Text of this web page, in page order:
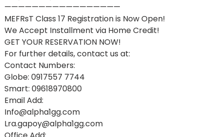
—————————————————
MEFRsT Class 17 Registration is Now Open!
We Accept Installment via Home Credit!
GET YOUR RESERVATION NOW!
For further details, contact us at:
Contact Numbers:
Globe: 0917557 7744
Smart: 09618970800
Email Add:
Info@alpha1gg.com
Lra.gapoy@alpha1gg.com